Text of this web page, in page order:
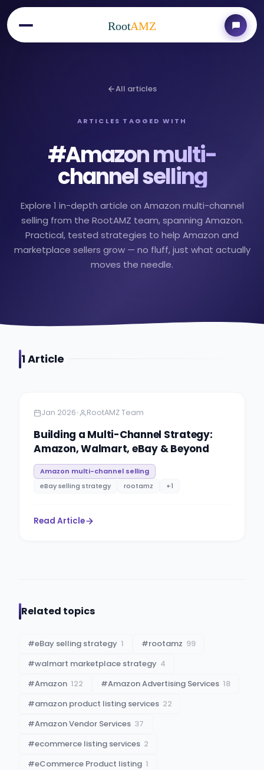
RootAMZ
All articles
ARTICLES TAGGED WITH
#Amazon multi-
channel selling
Explore 1 in-depth article on Amazon multi-channel
selling from the RootAMZ team, spanning Amazon.
Practical, tested strategies to help Amazon and
marketplace sellers grow — no fluff, just what actually
moves the needle.
1Article
Jan 2026• RootAMZ Team
Building a Multi-Channel Strategy:
Amazon, Walmart, eBay & Beyond
Amazon multi-channel selling
eBay selling strategy
rootamz +1
Read Article
Related topics
#eBay selling strategy 1 #rootamz 99
#walmart marketplace strategy 4
#Amazon 122 #Amazon Advertising Services 18
#amazon product listing services 22
#Amazon Vendor Services 37
#ecommerce listing services 2
#eCommerce Product listing 1